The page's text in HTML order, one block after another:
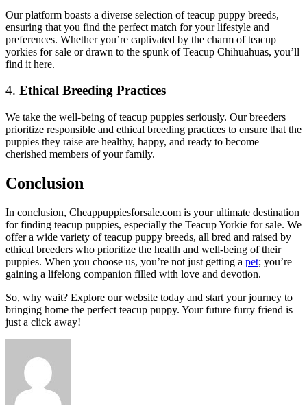
Our platform boasts a diverse selection of teacup puppy breeds,
ensuring that you find the perfect match for your lifestyle and
preferences. Whether you’re captivated by the charm ofteacup
yorkies for sale or drawn to the spunk of Teacup Chihuahuas, you’ll
find it here.
4. Ethical Breeding Practices
We take the well-being of teacup puppies seriously. Our breeders
prioritize responsible and ethical breeding practices to ensure that the
puppies they raise are healthy, happy, and ready to become
cherished members of your family.
Conclusion
In conclusion, Cheappuppiesforsale.com is your ultimate destination
for finding teacup puppies, especially the Teacup Yorkie for sale. We
offer a wide variety of teacup puppy breeds, all bred and raised by
ethical breeders who prioritize the health and well-being of their
puppies. When you choose us, you’re not just getting a pet; you’re
gaining a lifelong companion filled with love and devotion.
So, why wait? Explore our website today and start your journey to
bringing home the perfect teacup puppy. Your future furry friend is
just a click away!